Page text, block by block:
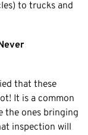
to trucks and
that these
It is a common
the ones bringing
inspection will